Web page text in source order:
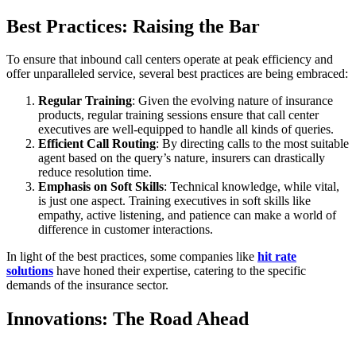
Best Practices: Raising the Bar
To ensure that inbound call centers operate at peak efficiency and
offer unparalleled service, several best practices are being embraced:
Regular Training: Given the evolving nature of insurance
products, regular training sessions ensure that call center
executives are well-equipped to handle all kinds of queries.
Efficient Call Routing: By directing calls to the most suitable
agent based on the query’s nature, insurers can drastically
reduce resolution time.
Emphasis on Soft Skills: Technical knowledge, while vital,
is just one aspect. Training executives in soft skills like
empathy, active listening, and patience can make a world of
difference in customer interactions.
In light of the best practices, some companies like hit rate
solutions have honed their expertise, catering to the specific
demands of the insurance sector.
Innovations: The Road Ahead